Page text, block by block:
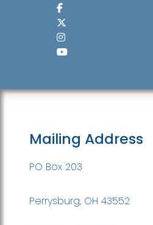
Mailing Address
PO Box 203
Perrysburg, OH 43552